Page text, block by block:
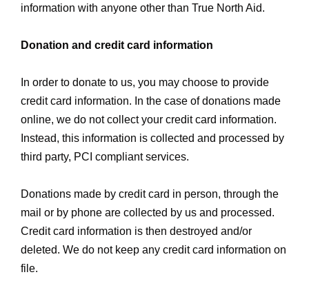
information with anyone other than True North Aid.
Donation and credit card information
In order to donate to us, you may choose to provide
credit card information. In the case of donations made
online, we do not collect your credit card information.
Instead, this information is collected and processed by
third party, PCI compliant services.
Donations made by credit card in person, through the
mail or by phone are collected by us and processed.
Credit card information is then destroyed and/or
deleted. We do not keep any credit card information on
file.